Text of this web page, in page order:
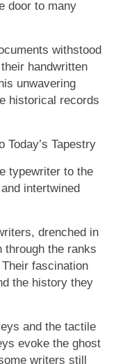
door to many
withstood
handwritten
unwavering
historical records
Today’s Tapestry
typewriter to the
intertwined
drenched in
through the ranks
fascination
the history they
and the tactile
evoke the ghost
writers still